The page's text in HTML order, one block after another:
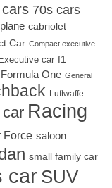
70s cars
cabriolet
Car Compact executive
Executive car f1
Formula One General
Luftwaffe
Racing
Force saloon
small family car
carSUV